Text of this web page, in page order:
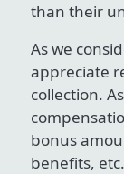
than their
As we
appreciate
collection.
bonus
benefits,